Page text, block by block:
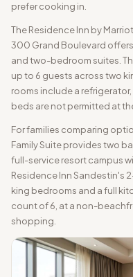
prefer cooking in.
The Residence Inn by
300 Grand Boulevard
and two-bedroom suites.
up to 6 guests across two
rooms include a
beds are not permitted at
For families comparing
Family Suite provides two
full-service resort campus
Residence Inn Sandestin's
king bedrooms and a full
count of 6, at a non-
shopping.